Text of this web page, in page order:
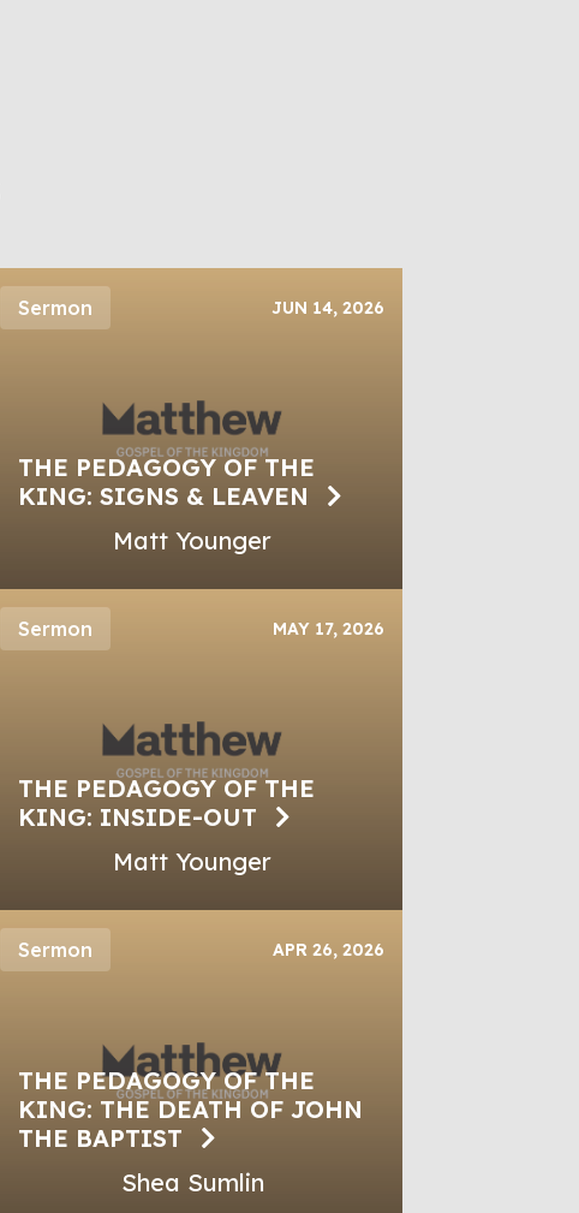
Sermon JUN 14, 2026
THE PEDAGOGY OF THE
KING: SIGNS & LEAVEN
Matt Younger
Sermon MAY 17, 2026
THE PEDAGOGY OF THE
KING: INSIDE-OUT
Matt Younger
Sermon APR 26, 2026
THE PEDAGOGY OF THE
KING: THE DEATH OF JOHN
THE BAPTIST
Shea Sumlin